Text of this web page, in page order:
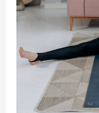
Training
Hockessin
Boosts
Fitness